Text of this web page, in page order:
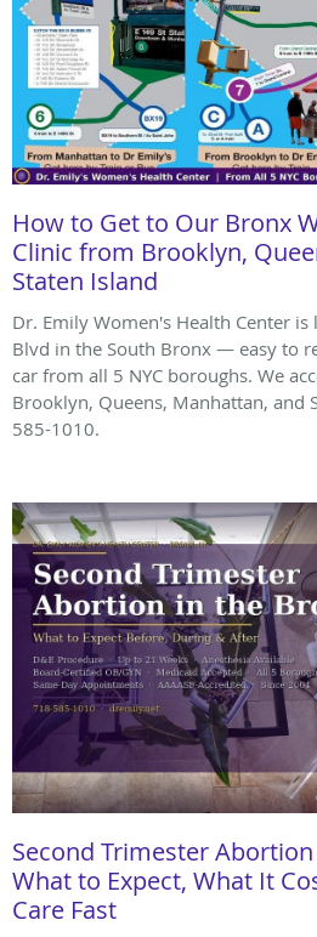
How to Get to Our Bronx
Clinic from Brooklyn,
Staten Island
Dr. Emily Women's Health Center
Blvd in the South Bronx — easy to
car from all 5 NYC boroughs. We
Brooklyn, Queens, Manhattan, and
585-1010.
Second Trimester
What to Expect, What It
Care Fast